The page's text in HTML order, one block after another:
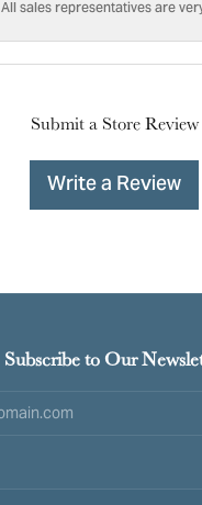
All sales representatives are
Submit a Store Review
Write a Review
Subscribe to Our